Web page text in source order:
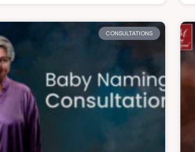
CONSULTATIONS